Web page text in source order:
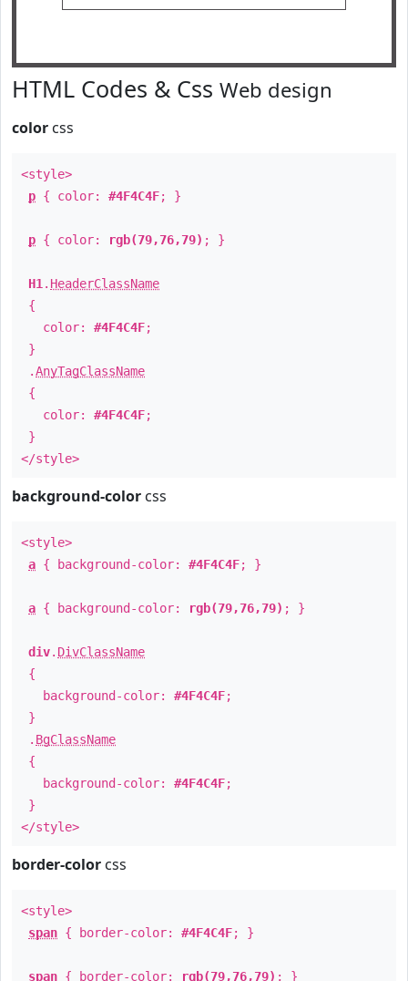
HTML Codes & Css Web design
color css
<style>
p { color: #4F4C4F; }
p { color: rgb(79,76,79) ; }
H1 . HeaderClassName
{
color: #4F4C4F;
}
.AnyTagClassName
{
color: #4F4C4F;
}
</style>
background-color css
<style>
a { background-color: #4F4C4F; }
a { background-color: rgb(79,76,79) ; }
div. DivClassName
{
background-color: #4F4C4F;
}
. BgClassName
{
background-color: #4F4C4F;
}
</style>
border-color css
<style>
span { border-color: #4F4C4F; }
span { border-color: rgb(79,76,79) ; }